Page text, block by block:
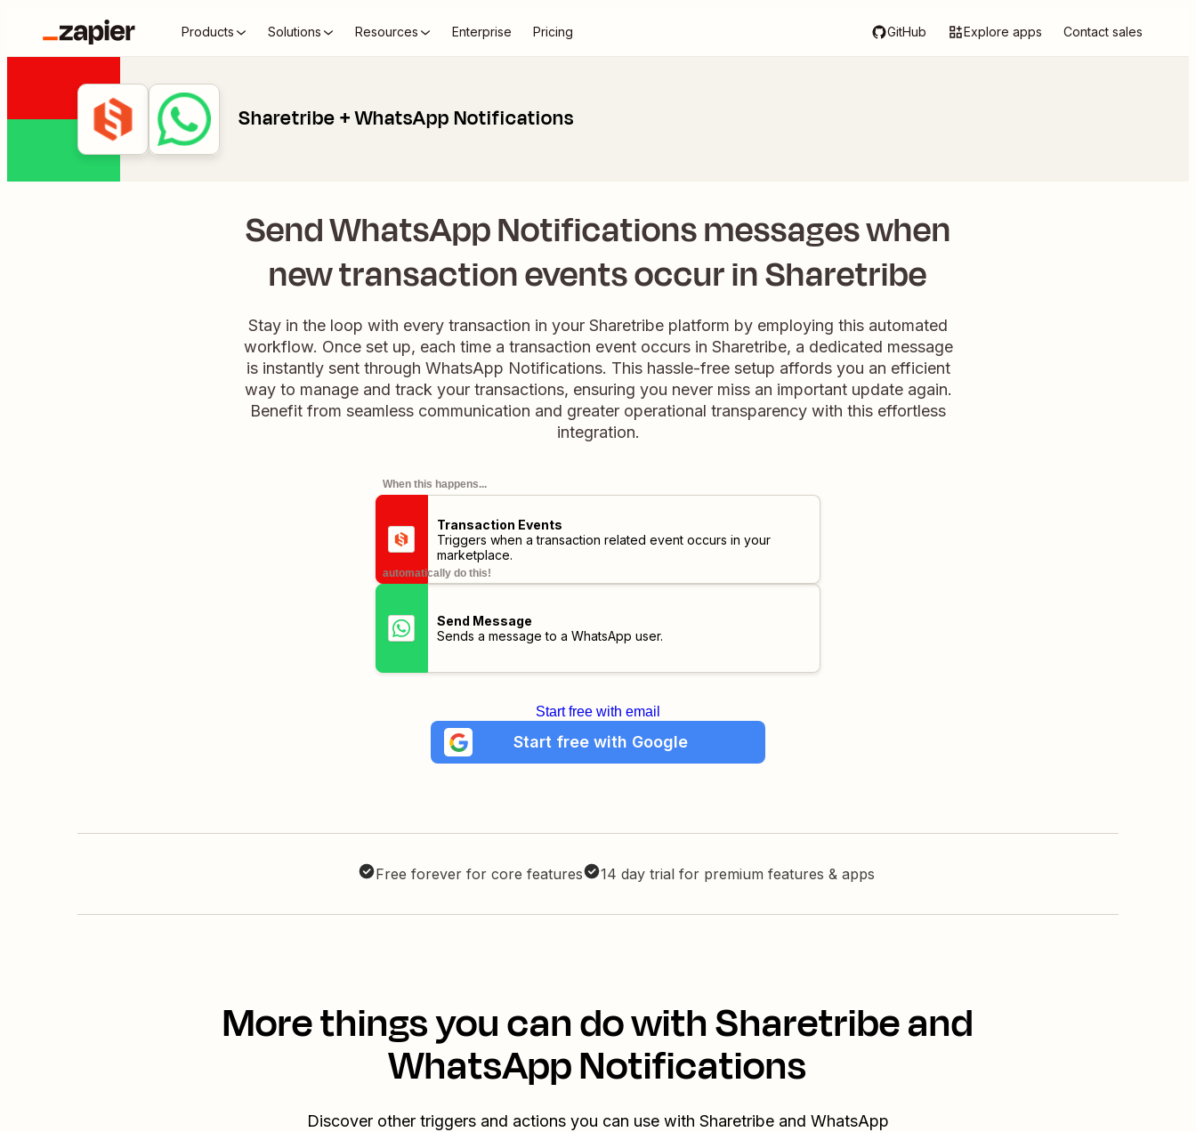
Products Solutions Resources Enterprise Pricing GitHub Explore apps Contact sales
Sharetribe + WhatsApp Notifications
Send WhatsApp Notifications messages when
new transaction events occur in Sharetribe
Stay in the loop with every transaction in your Sharetribe platform by employing this automated
workflow. Once set up, each time a transaction event occurs in Sharetribe, a dedicated message
is instantly sent through WhatsApp Notifications. This hassle-free setup affords you an efficient
way to manage and track your transactions, ensuring you never miss an important update again.
Benefit from seamless communication and greater operational transparency with this effortless
integration.
When this happens...
Transaction Events
Triggers when a transaction related event occurs in your
marketplace.
automatically do this!
Send Message
Sends a message to a WhatsApp user.
Start free with email
Start free with Google
Free forever for core features 14 day trial for premium features & apps
More things you can do with Sharetribe and
WhatsApp Notifications
Discover other triggers and actions you can use with Sharetribe and WhatsApp